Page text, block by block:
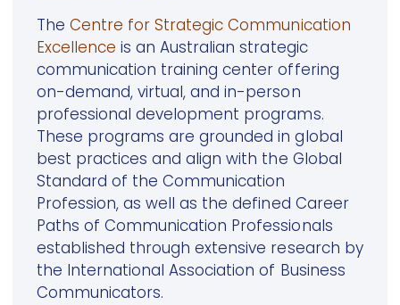
The Centre for Strategic Communication
Excellence is an Australian strategic
communication training center offering
on-demand, virtual, and in-person
professional development programs.
These programs are grounded in global
best practices and align with the Global
Standard of the Communication
Profession, as well as the defined Career
Paths of Communication Professionals
established through extensive research by
the International Association of Business
Communicators.